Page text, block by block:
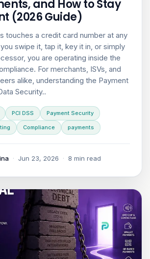
and How to Stay
(2026 Guide)
touches a credit card number at any
swipe it, tap it, key it in, or simply
you are operating inside the
For merchants, ISVs, and
alike, understanding the Payment
Security..
PCI DSS Payment Security
Compliance payments
· Jun 23, 2026 · 8 min read